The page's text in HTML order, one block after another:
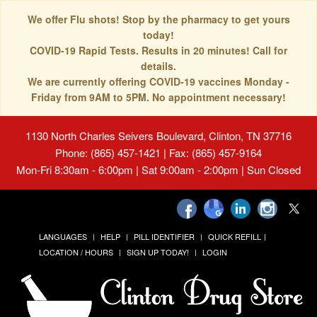
We offer Flu shots! Stop by the pharmacy to get yours
today!
COVID-19 Rapid Tests. Results in 20 minutes! Call for
details.
We are currently offering COVID-19 vaccines Monday -
Friday from 9AM to 5PM. No appointment necessary!
1130 North Charles Seivers Boulevard, Clinton, TN 37716
Phone: (865) 457-1421 | Fax: (865) 457-9164
Mon-Fri 8:30am - 6:00pm | Sat 9:00am - 2:00pm | Sun Closed
LANGUAGES HELP PILL IDENTIFIER
QUICK REFILL
LOCATION / HOURS
SIGN UP TODAY! LOGIN